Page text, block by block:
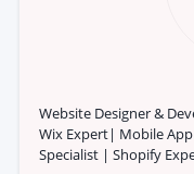
Website Designer &
Wix Expert| Mobile
Specialist | Shopify